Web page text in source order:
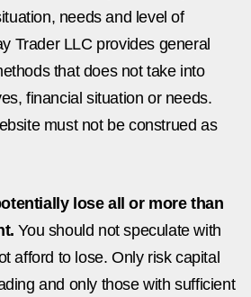
needs and level of
Trader LLC provides general
that does not take into
financial situation or needs.
must not be construed as
lose all or more than
You should not speculate with
afford to lose. Only risk capital
and only those with sufficient